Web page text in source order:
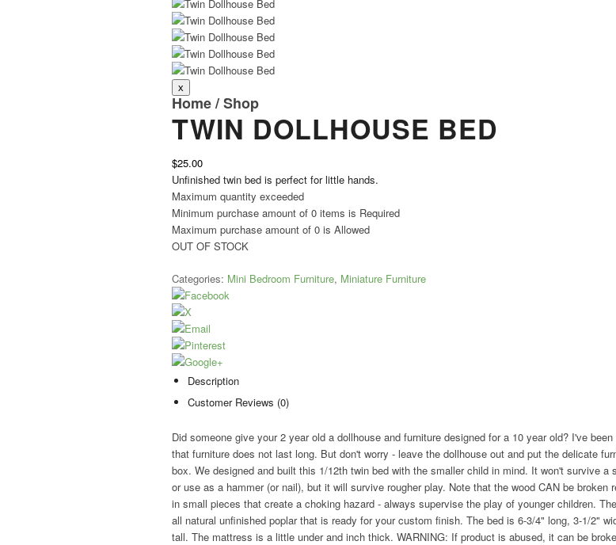
Home/Shop
TWIN DOLLHOUSE BED
$25.00
Unfinished twin bed is perfect for little hands.
Maximum quantity exceeded
Minimum purchase amount of 0 items is Required
Maximum purchase amount of 0 is Allowed
OUT OF STOCK
Categories: Mini Bedroom Furniture, Miniature Furniture
Description
Customer Reviews (0)
Did someone give your 2 year old a dollhouse and furniture designed for a 10 year old? I've been
that furniture does not last long. But don't worry - leave the dollhouse out and put the delicate
box. We designed and built this 1/12th twin bed with the smaller child in mind. It won't survive a
or use as a hammer (or nail), but it will survive rougher play. Note that the wood CAN be broken
in small pieces that create a choking hazard - always supervise the play of younger children.
all natural unfinished poplar that is ready for your custom finish. The bed is 6-3/4" long, 3-1/2"
tall. The mattress is a little under and inch thick. WARNING: If product is abused, it can be